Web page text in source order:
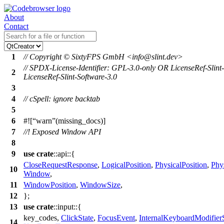
About
Contact
1
// Copyright © SixtyFPS GmbH <info@slint.dev>
2
// SPDX-License-Identifier: GPL-3.0-only OR LicenseRef-
LicenseRef-Slint-Software-3.0
3
4
// cSpell: ignore backtab
5
6
#![ warn (missing_docs)]
7
//! Exposed Window API
8
9
use crate::api::{
10
CloseRequestResponse, LogicalPosition, PhysicalPosition,
Window,
11
WindowPosition, WindowSize,
12
};
13
use crate::input::{
14
key_codes, ClickState, FocusEvent,